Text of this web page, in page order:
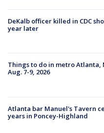
DeKalb officer killed in CDC
year later
Things to do in metro Atlanta,
Aug. 7-9, 2026
Atlanta bar Manuel's Tavern
years in Poncey-Highland